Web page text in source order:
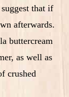
that if
afterwards.
buttercream
as well as
crushed